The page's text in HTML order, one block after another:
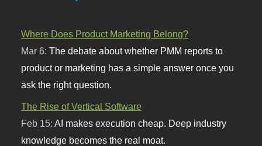
Where Does Product Marketing Belong?
Mar 6:The debate about whether PMM reports to
product or marketing has a simple answer once you
ask the right question.
The Rise of Vertical Software
Feb 15:AI makes execution cheap. Deep industry
knowledge becomes the real moat.